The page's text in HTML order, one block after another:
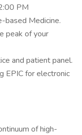
PM
based Medicine.
peak of your
and patient panel.
EPIC for electronic
of high-